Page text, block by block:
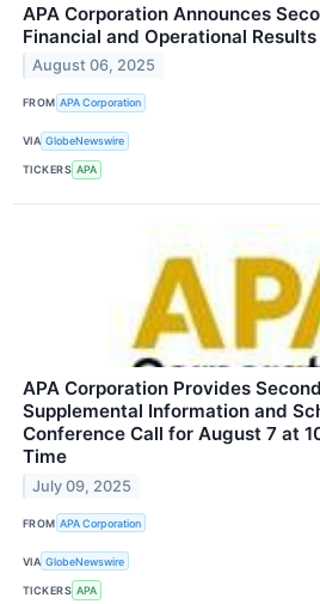
APA Corporation Announces
Financial and Operational Results
August 06, 2025
FROM APA Corporation
VIA GlobeNewswire
TICKERS APA
APA Corporation Provides
Supplemental Information and
Conference Call for August 7 at
Time
July 09, 2025
FROM APA Corporation
VIA GlobeNewswire
TICKERS APA